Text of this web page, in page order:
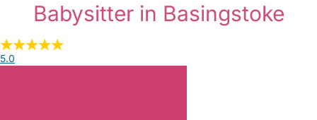
Babysitter in Basingstoke
5.0